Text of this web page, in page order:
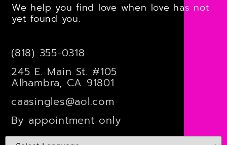
We help you find love when love has not
yet found you.
(818) 355-0318
245 E. Main St. #105
Alhambra, CA 91801
caasingles@aol.com
By appointment only